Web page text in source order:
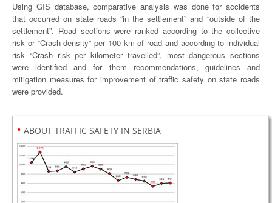
Using GIS database, comparative analysis was done for accidents
that occurred on state roads “in the settlement” and “outside of the
settlement”. Road sections were ranked according to the collective
risk or “Crash density” per 100 km of road and according to individual
risk “Crash risk per kilometer travelled”, most dangerous sections
were identified and for them recommendations, guidelines and
mitigation measures for improvement of traffic safety on state roads
were provided.
• ABOUT TRAFFIC SAFETY IN SERBIA